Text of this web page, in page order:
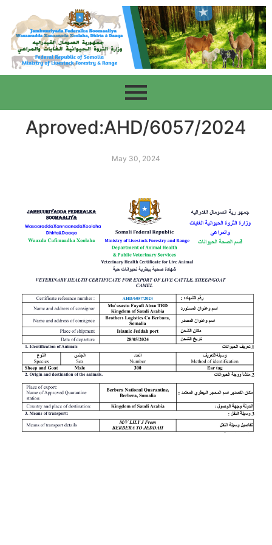
Aproved:AHD/6057/2024
May 30, 2024